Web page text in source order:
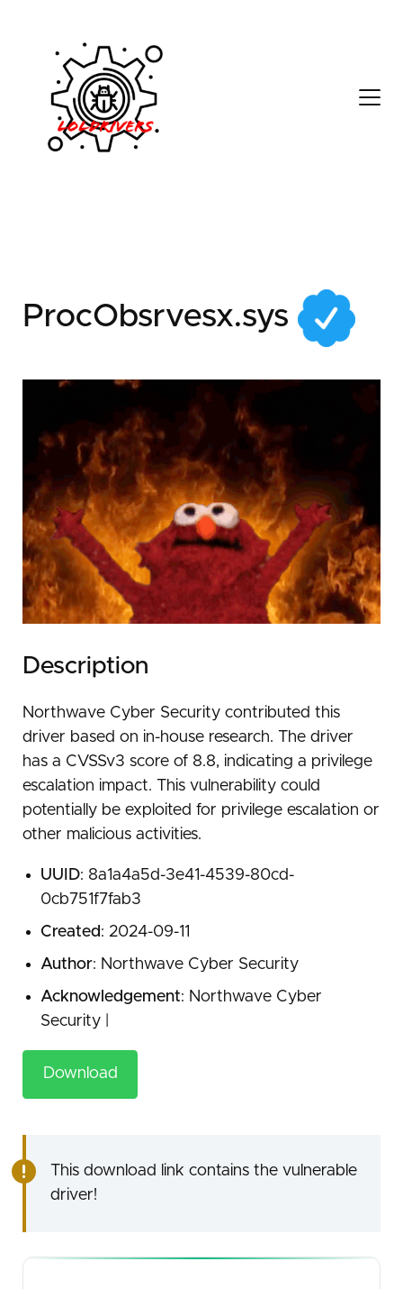
8a1a4a5d-3e41-4539-
ProcObsrvesx.sys
Description
Northwave Cyber Security contributed this
driver based on in-house research. The driver
has a CVSSv3 score of 8.8, indicating a privilege
escalation impact. This vulnerability could
potentially be exploited for privilege escalation or
other malicious activities.
UUID: 8a1a4a5d-3e41-4539-80cd-
0cb751f7fab3
Created: 2024-09-11
Author: Northwave Cyber Security
Acknowledgement: Northwave Cyber
Security |
Download
This download link contains the vulnerable
driver!